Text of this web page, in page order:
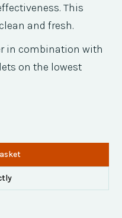
This
and fresh.
in combination with
on the lowest